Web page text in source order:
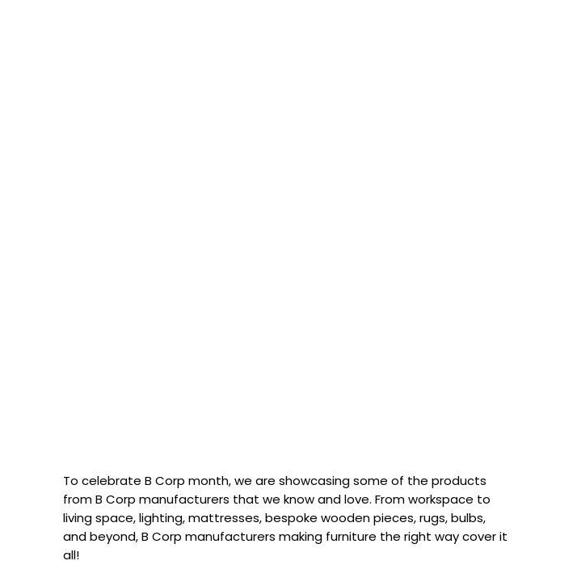
To celebrate B Corp month, we are showcasing some of the products
from B Corp manufacturers that we know and love. From workspace to
living space, lighting, mattresses, bespoke wooden pieces, rugs, bulbs,
and beyond, B Corp manufacturers making furniture the right way cover it
all!